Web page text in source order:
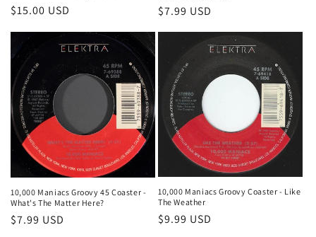
Regular
$15.00 USD
Regular
$7.99 USD
10,000 Maniacs Groovy 45 Coaster -
What's The Matter Here?
Regular
$7.99 USD
10,000 Maniacs Groovy Coaster - Like
The Weather
Regular
$9.99 USD